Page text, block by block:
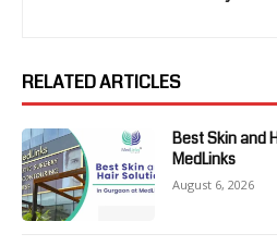
RELATED ARTICLES
Best Skin and
MedLinks
August 6, 2026